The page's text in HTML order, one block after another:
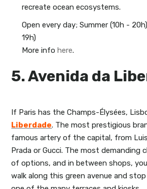
recreate ocean ecosystems.
Open every day; Summer (10h -
19h)
More info here.
5. Avenida da
If Paris has the Champs-Élysées,
Liberdade. The most prestigious
famous artery of the capital, from
Prada or Gucci. The most demanding
of options, and in between shops,
walk along this green avenue and